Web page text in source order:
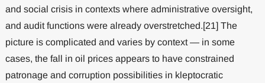
and social crisis in contexts where administrative oversight,
and audit functions were already overstretched.[21] The
picture is complicated and varies by context — in some
cases, the fall in oil prices appears to have constrained
patronage and corruption possibilities in kleptocratic